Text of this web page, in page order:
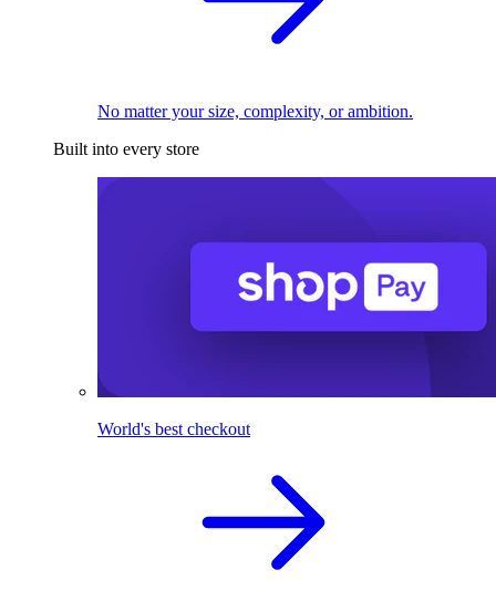
No matter your size, complexity, or ambition.
Built into every store
World's best checkout